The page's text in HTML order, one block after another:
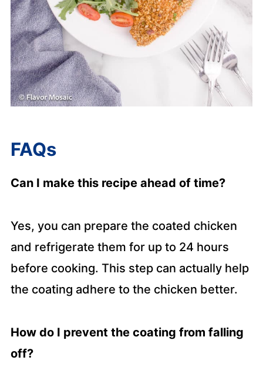
FAQs
Can I make this recipe ahead of time?
Yes, you can prepare the coated chicken
and refrigerate them for up to 24 hours
before cooking. This step can actually help
the coating adhere to the chicken better.
How do I prevent the coating from falling
off?